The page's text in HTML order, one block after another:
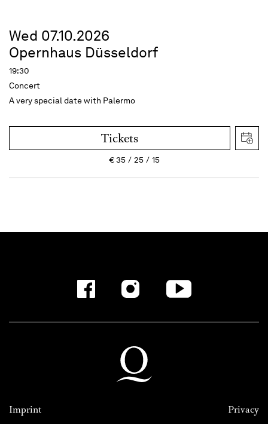
Wed 07.10.2026
Opernhaus Düsseldorf
19:30
Concert
A very special date with Palermo
Tickets
€35 25 15
Imprint Privacy